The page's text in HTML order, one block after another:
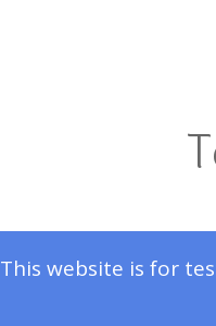
This website is for